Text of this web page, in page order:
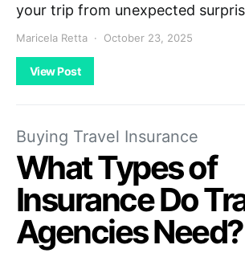
your trip from unexpected
Maricela Retta October 23, 2025
View Post
Buying Travel Insurance
What Types of
Insurance Do
Agencies Need?